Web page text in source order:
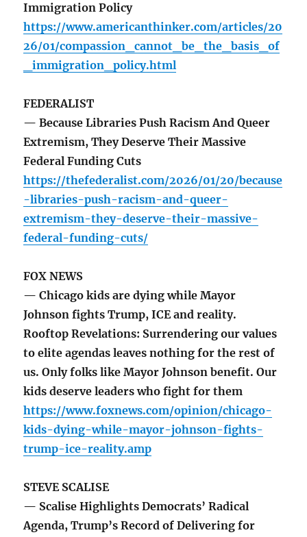
Immigration Policy
https://www.americanthinker.com/articles/20
26/01/compassion_cannot_be_the_basis_of
_immigration_policy.html
FEDERALIST
— Because Libraries Push Racism And Queer
Extremism, They Deserve Their Massive
Federal Funding Cuts
https://thefederalist.com/2026/01/20/because
-libraries-push-racism-and-queer-
extremism-they-deserve-their-massive-
federal-funding-cuts/
FOX NEWS
— Chicago kids are dying while Mayor
Johnson fights Trump, ICE and reality.
Rooftop Revelations: Surrendering our values
to elite agendas leaves nothing for the rest of
us. Only folks like Mayor Johnson benefit. Our
kids deserve leaders who fight for them
https://www.foxnews.com/opinion/chicago-
kids-dying-while-mayor-johnson-fights-
trump-ice-reality.amp
STEVE SCALISE
— Scalise Highlights Democrats’ Radical
Agenda, Trump’s Record of Delivering for